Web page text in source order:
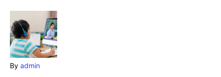
Blog
Travel
Subscribe
By admin